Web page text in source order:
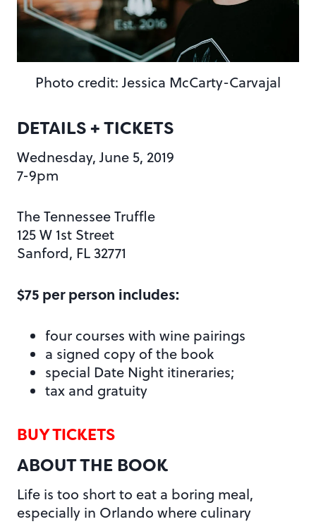
Photo credit: Jessica McCarty-Carvajal
DETAILS + TICKETS
Wednesday, June 5, 2019
7-9pm
The Tennessee Truffle
125 W 1st Street
Sanford, FL 32771
$75 per person includes:
four courses with wine pairings
a signed copy of the book
special Date Night itineraries;
tax and gratuity
BUY TICKETS
ABOUT THE BOOK
Life is too short to eat a boring meal,
especially in Orlando where culinary